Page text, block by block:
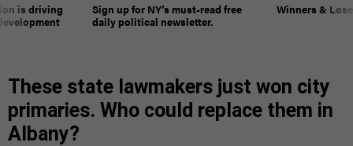
is driving
Sign up for NY’s must-read free
daily political newsletter.
Winners &
These state lawmakers just won city
primaries. Who could replace them in
Albany?